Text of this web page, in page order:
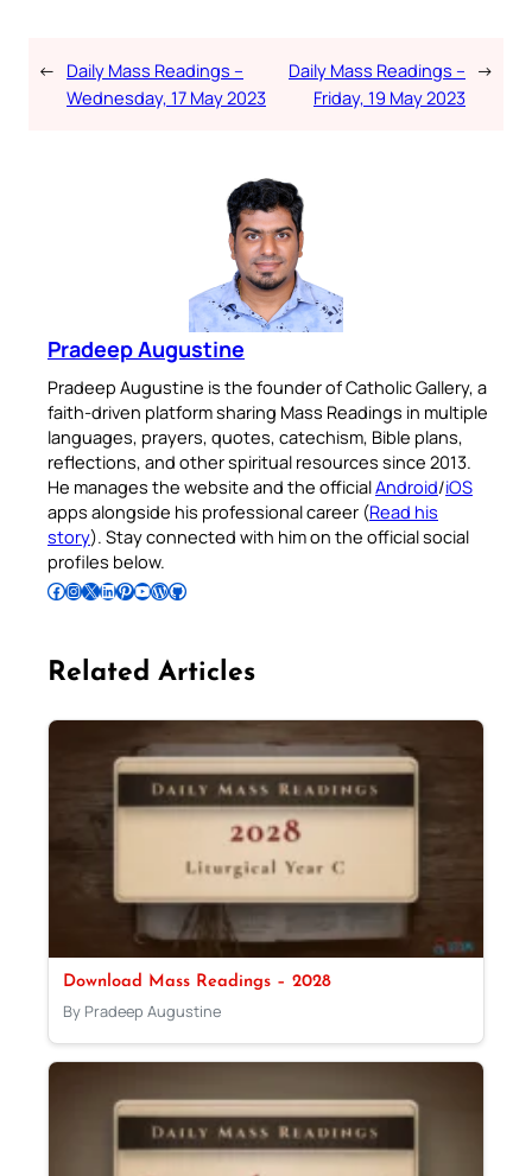
← Daily Mass Readings –
Wednesday, 17 May 2023
Daily Mass Readings –
Friday, 19 May 2023
→
Pradeep Augustine
Pradeep Augustine is the founder of Catholic Gallery, a
faith-driven platform sharing Mass Readings in multiple
languages, prayers, quotes, catechism, Bible plans,
reflections, and other spiritual resources since 2013.
He manages the website and the officialAndroid/iOS
apps alongside his professional career (Read his
story). Stay connected with him on the official social
profiles below.
Follow Pradeep on Facebook Follow Pradeep on InstagramFollow Pradeep on X Follow Pradeep on LinkedIn Follow Pradeep on Pinterest Subscribe to Pradeep’s Youtube Channel Follow Pradeep on WordPress Follow Pradeep on GitHub
Related Articles
Download Mass Readings – 2028
By Pradeep Augustine